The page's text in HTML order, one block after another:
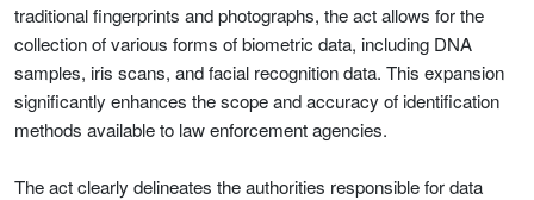
traditional fingerprints and photographs, the act allows for the
collection of various forms of biometric data, including DNA
samples, iris scans, and facial recognition data. This expansion
significantly enhances the scope and accuracy of identification
methods available to law enforcement agencies.
The act clearly delineates the authorities responsible for data